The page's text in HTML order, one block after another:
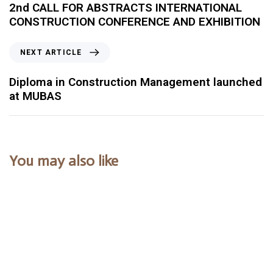
2nd CALL FOR ABSTRACTS INTERNATIONAL
CONSTRUCTION CONFERENCE AND EXHIBITION
NEXT ARTICLE
Diploma in Construction Management launched
at MUBAS
You may also like